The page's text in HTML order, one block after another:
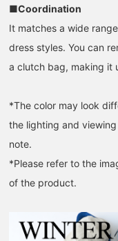
■Coordination
It matches a wide
dress styles. You can
a clutch bag, making it
*The color may look
the lighting and
note.
*Please refer to the
of the product.